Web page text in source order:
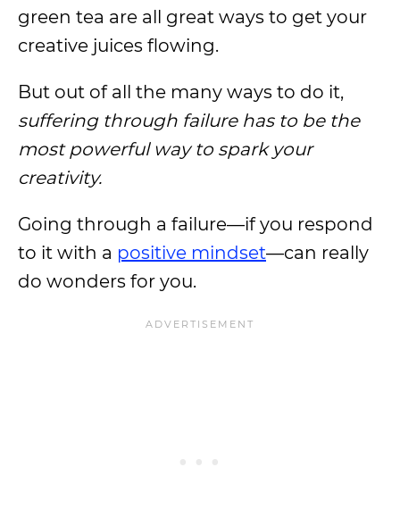
green tea are all great ways to get your
creative juices flowing.
But out of all the many ways to do it,
suffering through failure has to be the
most powerful way to spark your
creativity.
Going through a failure—if you respond
to it with a positive mindset—can really
do wonders for you.